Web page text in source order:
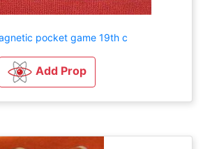
pocket game 19th c
Add Prop